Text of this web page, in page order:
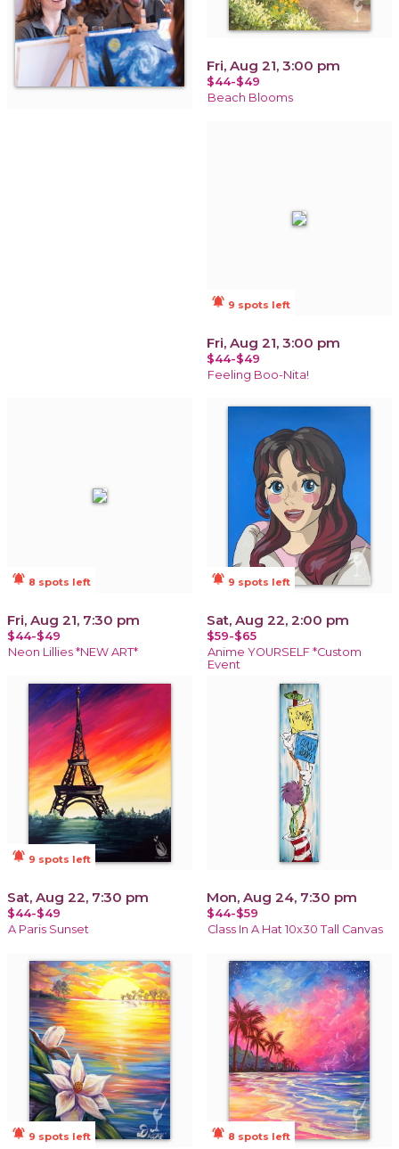
Fri, Aug 21, 3:00 pm
$44-$49
Beach Blooms
notifications_active 9 spots left
Fri, Aug 21, 3:00 pm
$44-$49
Feeling Boo-Nita!
notifications_active 8 spots left
Fri, Aug 21, 7:30 pm
$44-$49
Neon Lillies *NEW ART*
notifications_active 9 spots left
Sat, Aug 22, 2:00 pm
$59-$65
Anime YOURSELF *Custom
Event
notifications_active 9 spots left
Sat, Aug 22, 7:30 pm
$44-$49
A Paris Sunset
Mon, Aug 24, 7:30 pm
$44-$59
Class In A Hat 10x30 Tall Canvas
notifications_active 9 spots left notifications_active 8 spots left